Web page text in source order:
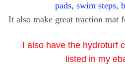
pads, swim steps,
It also make great traction mat
I also have the hydroturf
listed in my